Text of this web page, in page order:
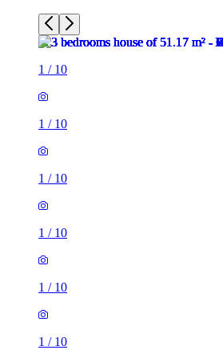
1 / 10
1 / 10
1 / 10
1 / 10
1 / 10
1 / 10